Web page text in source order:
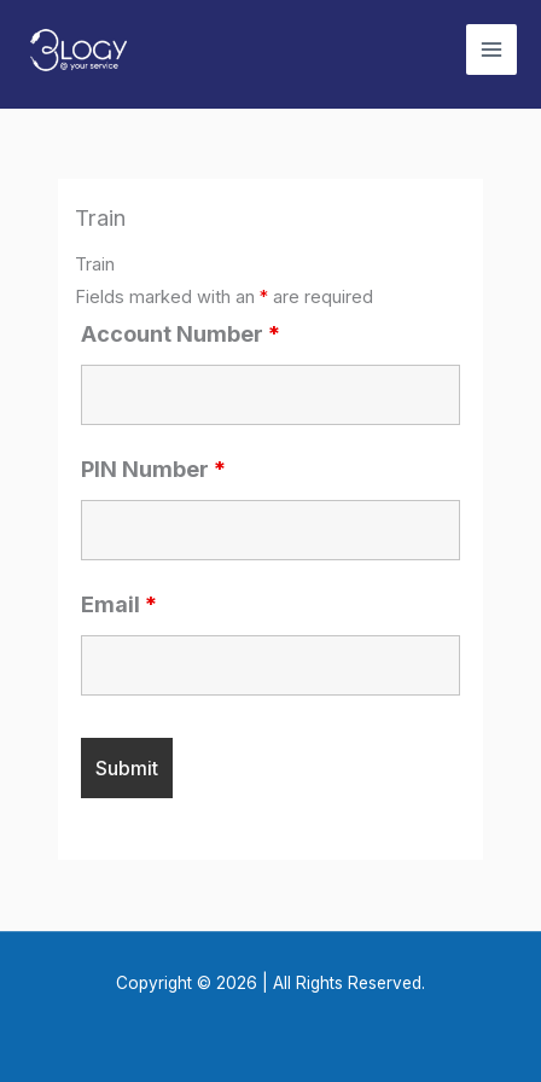
Train
Train
Fields marked with an* are required
Account Number *
PIN Number *
Email *
Copyright © 2026 | All Rights Reserved.